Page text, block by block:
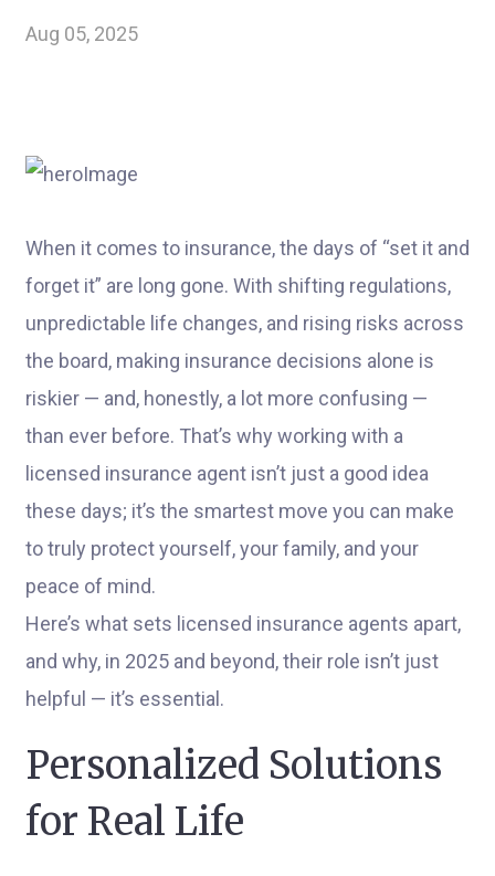
Aug 05, 2025
When it comes to insurance, the days of “set it and
forget it” are long gone. With shifting regulations,
unpredictable life changes, and rising risks across
the board, making insurance decisions alone is
riskier — and, honestly, a lot more confusing —
than ever before. That’s why working with a
licensed insurance agent isn’t just a good idea
these days; it’s the smartest move you can make
to truly protect yourself, your family, and your
peace of mind.
Here’s what sets licensed insurance agents apart,
and why, in 2025 and beyond, their role isn’t just
helpful — it’s essential.
Personalized Solutions
for Real Life